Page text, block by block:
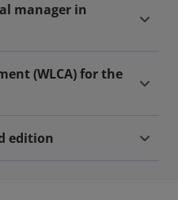
manager in
(WLCA) for the
edition